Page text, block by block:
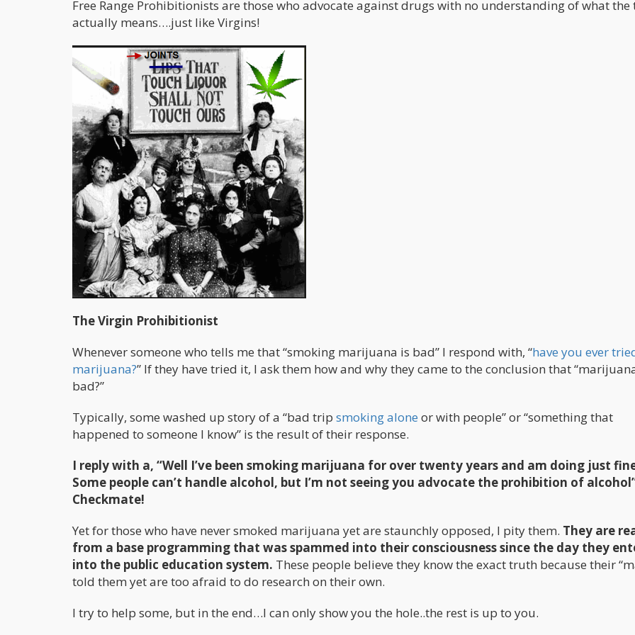
Free Range Prohibitionists are those who advocate against drugs with no understanding of what the
actually means….just like Virgins!
The Virgin Prohibitionist
Whenever someone who tells me that “smoking marijuana is bad” I respond with, “have you ever
marijuana?” If they have tried it, I ask them how and why they came to the conclusion that
bad?”
Typically, some washed up story of a “bad trip smoking alone or with people” or “something that
happened to someone I know” is the result of their response.
I reply with a, “Well I’ve been smoking marijuana for over twenty years and am doing just
Some people can’t handle alcohol, but I’m not seeing you advocate the prohibition of
Checkmate!
Yet for those who have never smoked marijuana yet are staunchly opposed, I pity them. They are
from a base programming that was spammed into their consciousness since the day they
into the public education system. These people believe they know the exact truth because their
told them yet are too afraid to do research on their own.
I try to help some, but in the end…I can only show you the hole..the rest is up to you.